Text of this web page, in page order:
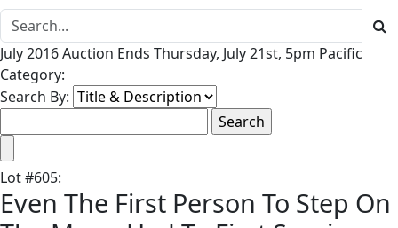
July 2016 Auction Ends Thursday, July 21st, 5pm Pacific
Category:
Search By:
Lot#605:
Even The First Person To Step On